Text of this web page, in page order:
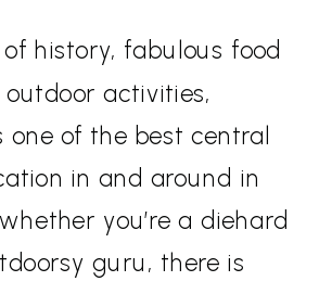
history, fabulous food
outdoor activities,
one of the best central
in and around in
you’re a diehard
guru, there is